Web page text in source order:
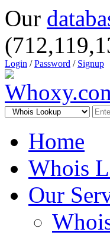
Our
Login /Password / Signup
Home
Whois
Our